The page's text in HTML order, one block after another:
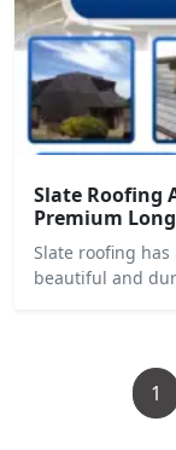
Slate Roofing
Premium
Slate roofing
beautiful and
1